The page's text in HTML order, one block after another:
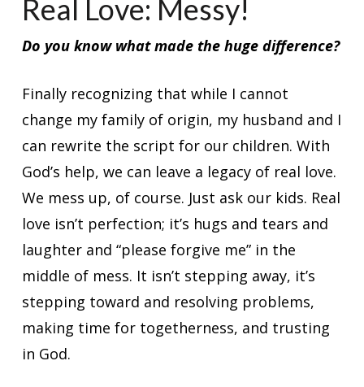
Real Love: Messy!
Do you know what made the huge difference?
Finally recognizing that while I cannot
change my family of origin, my husband and I
can rewrite the script for our children. With
God’s help, we can leave a legacy of real love.
We mess up, of course. Just ask our kids. Real
love isn’t perfection; it’s hugs and tears and
laughter and “please forgive me” in the
middle of mess. It isn’t stepping away, it’s
stepping toward and resolving problems,
making time for togetherness, and trusting
in God.